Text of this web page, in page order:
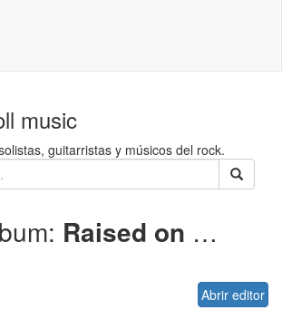
music
guitarristas y músicos del rock.
Raised on Rock
Abrir editor